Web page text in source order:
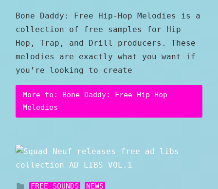
Bone Daddy: Free Hip-Hop Melodies is a
collection of free samples for Hip
Hop, Trap, and Drill producers. These
melodies are exactly what you want if
you’re looking to create
More to: Bone Daddy: Free Hip-Hop
Melodies
FREE SOUNDS NEWS